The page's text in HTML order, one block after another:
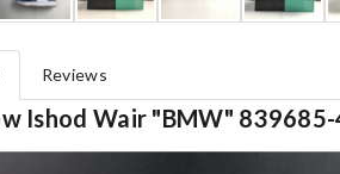
Reviews
Ishod Wair "BMW"